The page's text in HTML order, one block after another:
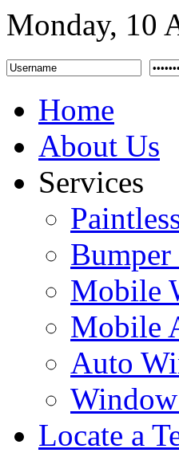
Monday, 10
Home
About Us
Services
Bumper
Mobile
Mobile
Auto
Locate a